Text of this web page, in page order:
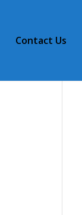
Contact Us